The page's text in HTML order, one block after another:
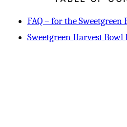
FAQ – for the Sweetgreen
Sweetgreen Harvest Bowl